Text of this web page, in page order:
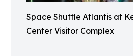
Space Shuttle Atlantis at
Center Visitor Complex